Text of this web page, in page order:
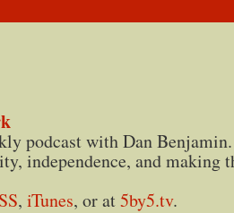
podcast with Dan
independence, and making
, iTunes, or at5by5.tv.